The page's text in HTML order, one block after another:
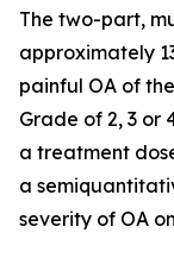
The two-part,
approximately
painful OA of
Grade of 2, 3 or
a treatment
a
severity of OA